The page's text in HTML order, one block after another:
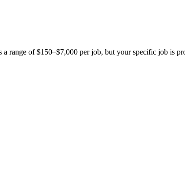
of $150–$7,000 per job, but your specific job is